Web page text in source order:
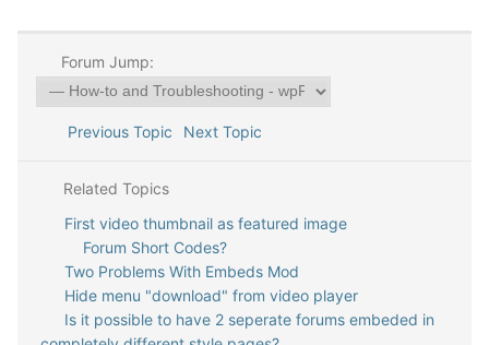
Forum Jump:
Previous Topic Next Topic
Related Topics
First video thumbnail as featured image
Forum Short Codes?
Two Problems With Embeds Mod
Hide menu "download" from video player
Is it possible to have 2 seperate forums embeded in